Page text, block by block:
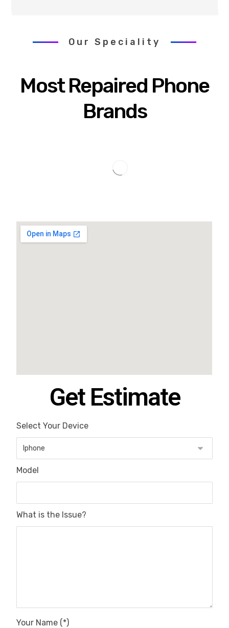
Our Speciality
Most Repaired Phone
Brands
Get Estimate
Select Your Device
Model
What is the Issue?
Your Name (*)